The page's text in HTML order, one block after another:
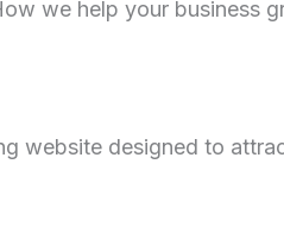
we help your business
website designed to